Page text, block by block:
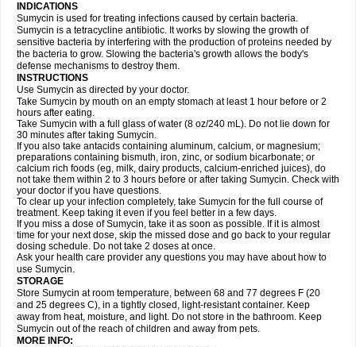
INDICATIONS
Sumycin is used for treating infections caused by certain bacteria.
Sumycin is a tetracycline antibiotic. It works by slowing the growth of
sensitive bacteria by interfering with the production of proteins needed by
the bacteria to grow. Slowing the bacteria's growth allows the body's
defense mechanisms to destroy them.
INSTRUCTIONS
Use Sumycin as directed by your doctor.
Take Sumycin by mouth on an empty stomach at least 1 hour before or 2
hours after eating.
Take Sumycin with a full glass of water (8 oz/240 mL). Do not lie down for
30 minutes after taking Sumycin.
If you also take antacids containing aluminum, calcium, or magnesium;
preparations containing bismuth, iron, zinc, or sodium bicarbonate; or
calcium rich foods (eg, milk, dairy products, calcium-enriched juices), do
not take them within 2 to 3 hours before or after taking Sumycin. Check with
your doctor if you have questions.
To clear up your infection completely, take Sumycin for the full course of
treatment. Keep taking it even if you feel better in a few days.
If you miss a dose of Sumycin, take it as soon as possible. If it is almost
time for your next dose, skip the missed dose and go back to your regular
dosing schedule. Do not take 2 doses at once.
Ask your health care provider any questions you may have about how to
use Sumycin.
STORAGE
Store Sumycin at room temperature, between 68 and 77 degrees F (20
and 25 degrees C), in a tightly closed, light-resistant container. Keep
away from heat, moisture, and light. Do not store in the bathroom. Keep
Sumycin out of the reach of children and away from pets.
MORE INFO: